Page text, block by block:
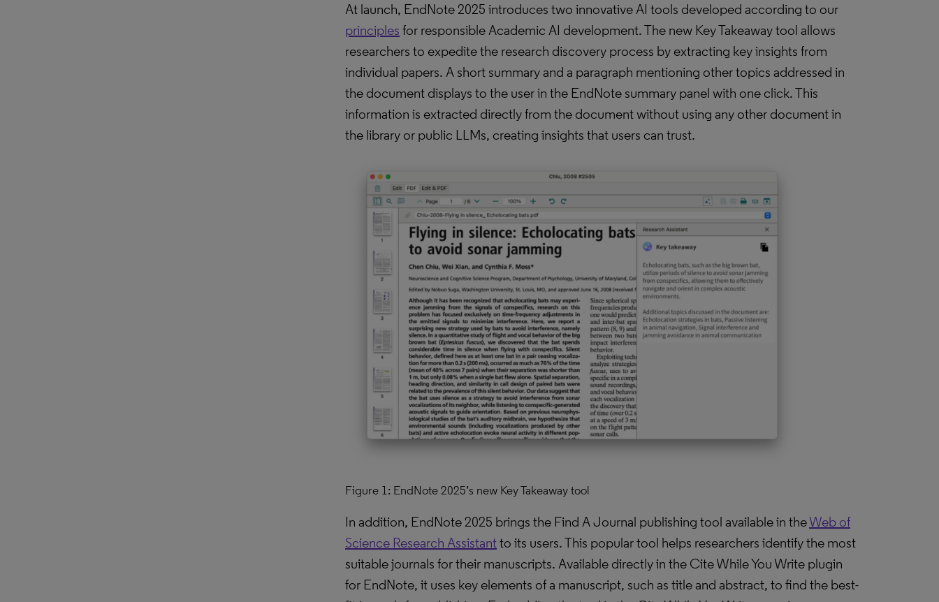
At launch, EndNote 2025 introduces two innovative AI tools developed according to our
principles for responsible Academic AI development. The new Key Takeaway tool allows
researchers to expedite the research discovery process by extracting key insights from
individual papers. A short summary and a paragraph mentioning other topics addressed in
the document displays to the user in the EndNote summary panel with one click. This
information is extracted directly from the document without using any other document in
the library or public LLMs, creating insights that users can trust.
Figure 1: EndNote 2025’s new Key Takeaway tool
In addition, EndNote 2025 brings the Find A Journal publishing tool available in theWeb of
Science Research Assistantto its users. This popular tool helps researchers identify the most
suitable journals for their manuscripts. Available directly in the Cite While You Write plugin
for EndNote, it uses key elements of a manuscript, such as title and abstract, to find the best-